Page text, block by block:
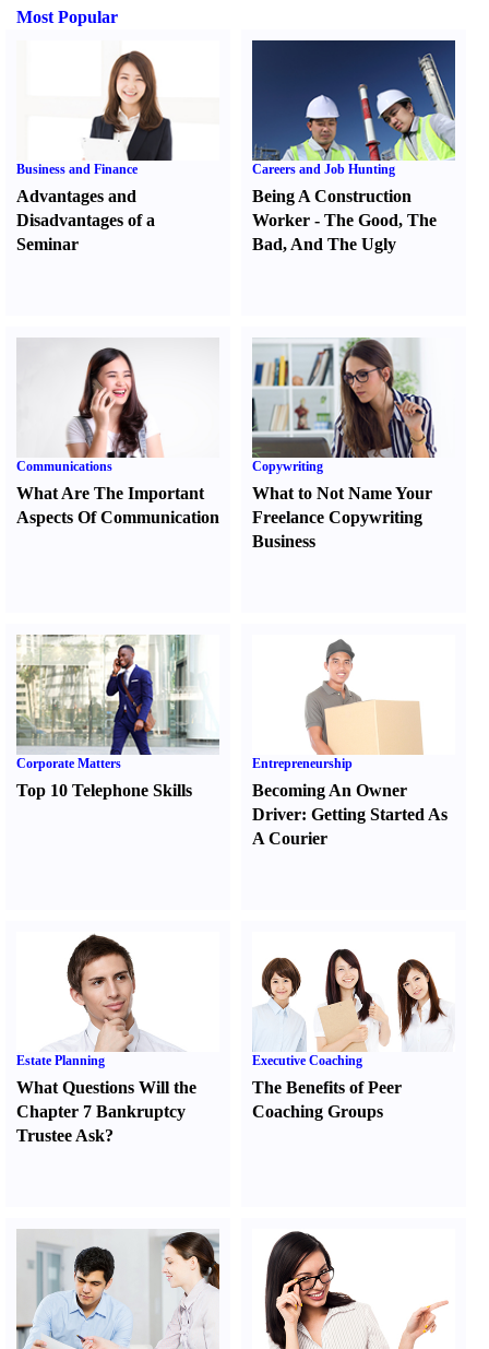
Most Popular
Business and Finance
Advantages and
Disadvantages of a
Seminar
Careers and Job Hunting
Being A Construction
Worker -The Good,The
Bad, And The Ugly
Communications
What Are The Important
Aspects Of Communication
Copywriting
What to Not Name Your
Freelance Copywriting
Business
Corporate Matters
Top 10 Telephone Skills
Entrepreneurship
Becoming An Owner
Driver:Getting Started As
A Courier
Estate Planning
What Questions Will the
Chapter 7 Bankruptcy
Trustee Ask?
Executive Coaching
The Benefits of Peer
Coaching Groups